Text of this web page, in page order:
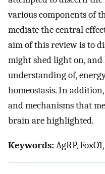
various components of
mediate the central
aim of this review is to
might shed light on, and
understanding of,
homeostasis. In
and mechanisms that
brain are highlighted.
Keywords:AgRP,